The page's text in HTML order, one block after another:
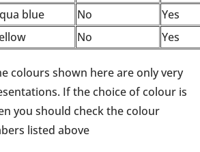
blue No
Yes
No Yes
colours shown here are only very
If the choice of colour is
you should check the colour
listed above